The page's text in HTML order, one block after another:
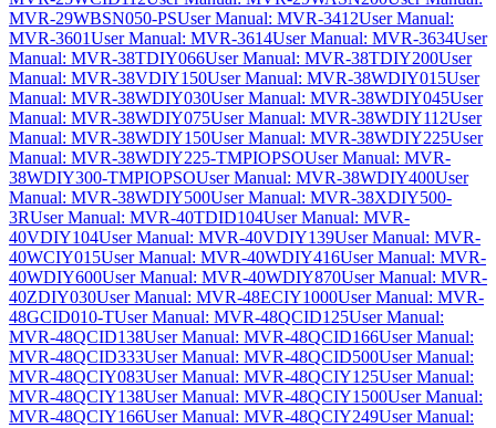
MVR-29WBSN050-PSUser Manual: MVR-3412User Manual:
MVR-3601User Manual: MVR-3614User Manual: MVR-3634User
Manual: MVR-38TDIY066User Manual: MVR-38TDIY200User
Manual: MVR-38VDIY150User Manual: MVR-38WDIY015User
Manual: MVR-38WDIY030User Manual: MVR-38WDIY045User
Manual: MVR-38WDIY075User Manual: MVR-38WDIY112User
Manual: MVR-38WDIY150User Manual: MVR-38WDIY225User
Manual: MVR-38WDIY225-TMPIOPSOUser Manual: MVR-
38WDIY300-TMPIOPSOUser Manual: MVR-38WDIY400User
Manual: MVR-38WDIY500User Manual: MVR-38XDIY500-
3RUser Manual: MVR-40TDID104User Manual: MVR-
40VDIY104User Manual: MVR-40VDIY139User Manual: MVR-
40WCIY015User Manual: MVR-40WDIY416User Manual: MVR-
40WDIY600User Manual: MVR-40WDIY870User Manual: MVR-
40ZDIY030User Manual: MVR-48ECIY1000User Manual: MVR-
48GCID010-TUser Manual: MVR-48QCID125User Manual:
MVR-48QCID138User Manual: MVR-48QCID166User Manual:
MVR-48QCID333User Manual: MVR-48QCID500User Manual:
MVR-48QCIY083User Manual: MVR-48QCIY125User Manual:
MVR-48QCIY138User Manual: MVR-48QCIY1500User Manual:
MVR-48QCIY166User Manual: MVR-48QCIY249User Manual: